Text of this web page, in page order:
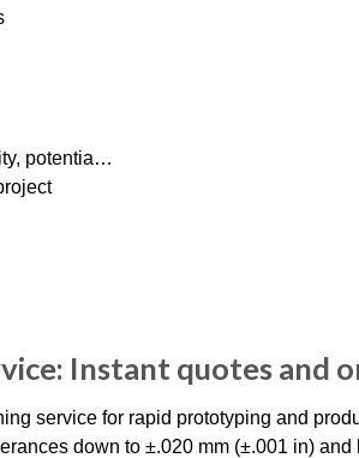
potentia…
Instant quotes and
service for rapid prototyping and
down to ±.020 mm (±.001 in)